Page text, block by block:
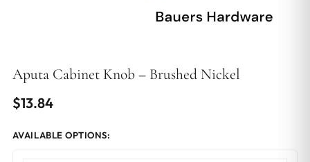
Aputa Cabinet Knob – Brushed Nickel
$13.84
AVAILABLE OPTIONS: